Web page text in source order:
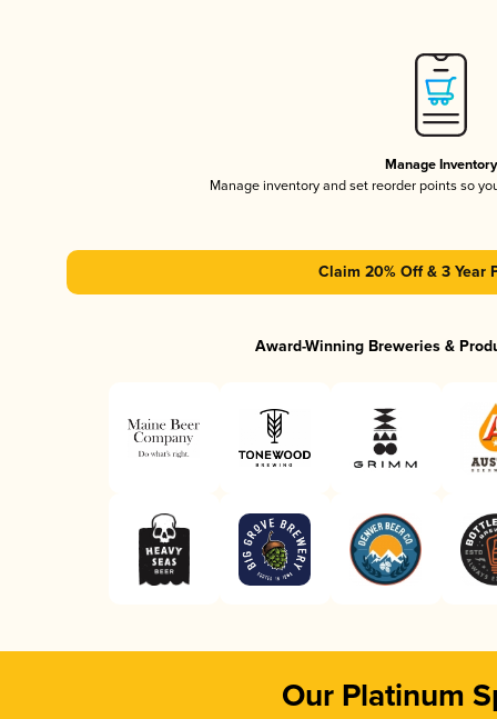
Manage Inventory
Manage inventory and set reorder points so
Claim 20% Off & 3 Year
Award-Winning Breweries &
Our Platinum